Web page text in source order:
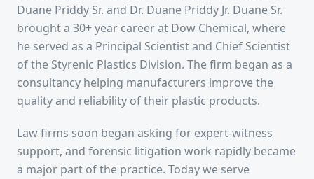
Duane Priddy Sr. and Dr. Duane Priddy Jr. Duane Sr.
brought a 30+ year career at Dow Chemical, where
he served as a Principal Scientist and Chief Scientist
of the Styrenic Plastics Division. The firm began as a
consultancy helping manufacturers improve the
quality and reliability of their plastic products.
Law firms soon began asking for expert-witness
support, and forensic litigation work rapidly became
a major part of the practice. Today we serve